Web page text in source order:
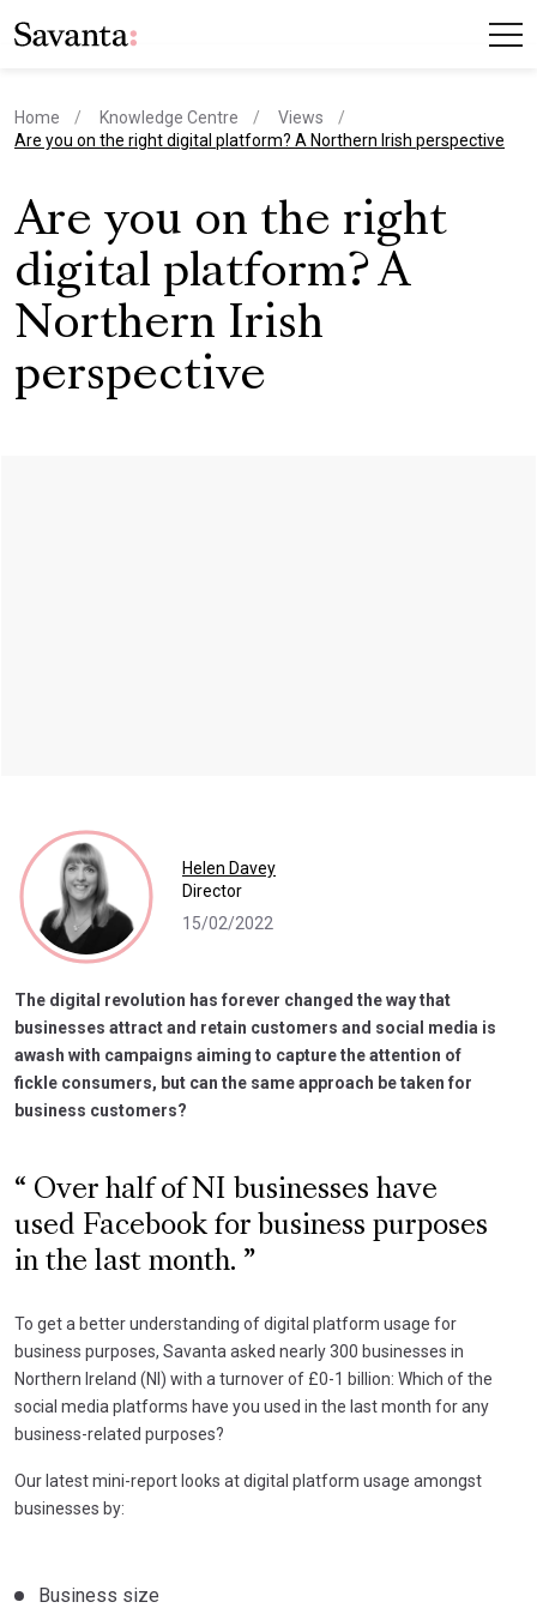
Home Knowledge Centre
Views
current page
Are you on the right digital platform? A Northern Irish perspective
Are you on the right
digital platform? A
Northern Irish
perspective
Helen Davey
Director
15/02/2022
The digital revolution has forever changed the way that
businesses attract and retain customers and social media is
awash with campaigns aiming to capture the attention of
fickle consumers, but can the same approach be taken for
business customers?
Over half of NI businesses have
used Facebook for business purposes
in the last month.
To get a better understanding of digital platform usage for
business purposes, Savanta asked nearly 300 businesses in
Northern Ireland (NI) with a turnover of £0-1 billion: Which of the
social media platforms have you used in the last month for any
business-related purposes?
Our latest mini-report looks at digital platform usage amongst
businesses by:
Business size